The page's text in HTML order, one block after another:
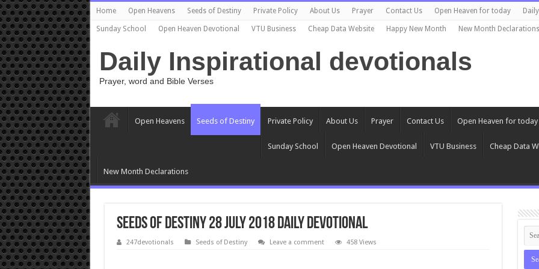
Home Open Heavens Seeds of Destiny Private Policy About Us Prayer Contact Us Open Heaven for today
Sunday School Open Heaven Devotional VTU Business Cheap Data Website Happy New Month New Month Declarations
Daily Inspirational devotionals
Prayer, word and Bible Verses
Open Heavens Seeds of Destiny Private Policy About Us Prayer Contact Us Open Heaven for today
Sunday School Open Heaven Devotional VTU Business Cheap Data
New Month Declarations
Seeds of Destiny 28 July 2018 Daily Devotional
247devotionals Seeds of Destiny Leave a comment 458 Views